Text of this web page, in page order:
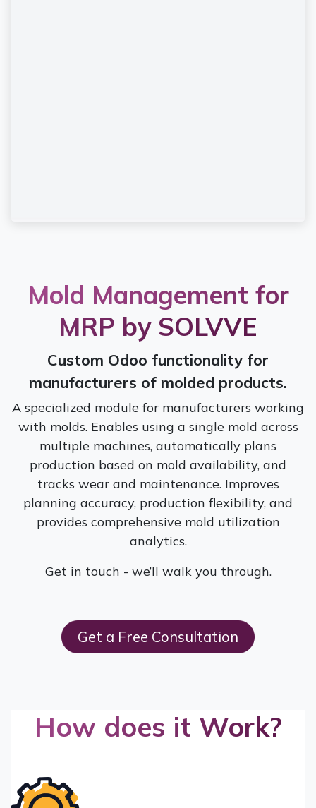
Mold Management for
MRP by SOLVVE
Custom Odoo functionality for
manufacturers of molded products.
A specialized module for manufacturers working
with molds. Enables using a single mold across
multiple machines, automatically plans
production based on mold availability, and
tracks wear and maintenance. Improves
planning accuracy, production flexibility, and
provides comprehensive mold utilization
analytics.
Get in touch - we’ll walk you through.
G​​et a Free Consultation
How does it Work?